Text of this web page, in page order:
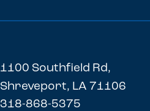
1100 Southfield Rd,
Shreveport, LA 71106
318-868-5375